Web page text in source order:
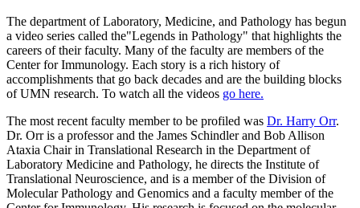
The department of Laboratory, Medicine, and Pathology has begun
a video series called the"Legends in Pathology" that highlights the
careers of their faculty. Many of the faculty are members of the
Center for Immunology. Each story is a rich history of
accomplishments that go back decades and are the building blocks
of UMN research. To watch all the videos go here.
The most recent faculty member to be profiled was Dr. Harry Orr.
Dr. Orr is a professor and the James Schindler and Bob Allison
Ataxia Chair in Translational Research in the Department of
Laboratory Medicine and Pathology, he directs the Institute of
Translational Neuroscience, and is a member of the Division of
Molecular Pathology and Genomics and a faculty member of the